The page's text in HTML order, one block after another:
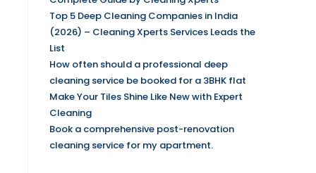
Top 5 Deep Cleaning Companies in India
(2026) – Cleaning Xperts Services Leads the
List
How often should a professional deep
cleaning service be booked for a 3BHK flat
Make Your Tiles Shine Like New with Expert
Cleaning
Book a comprehensive post-renovation
cleaning service for my apartment.